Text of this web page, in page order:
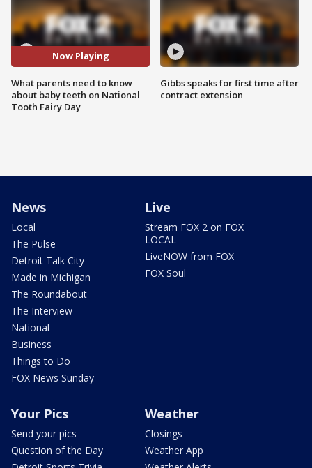
Now Playing
What parents need to know
about baby teeth on National
Tooth Fairy Day
Gibbs speaks for first time after
contract extension
News
Local
The Pulse
Detroit Talk City
Made in Michigan
The Roundabout
The Interview
National
Business
Things to Do
FOX News Sunday
Live
Stream FOX 2 on FOX
LOCAL
LiveNOW from FOX
FOX Soul
Your Pics
Send your pics
Question of the Day
Weather
Closings
Weather App